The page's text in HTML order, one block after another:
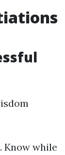
Know while